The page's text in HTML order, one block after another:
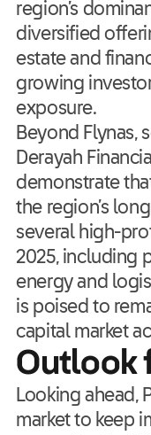
region’s
diversified
estate and
growing
exposure.
Beyond Flynas,
Derayah
demonstrate
the region’s
several high-
2025, including
energy and
is poised to
capital market
Outlook
Looking ahead,
market to keep